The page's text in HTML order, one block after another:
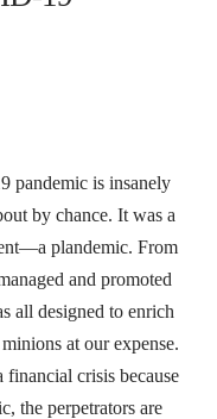
pandemic is insanely
by chance. It was a
plandemic. From
and promoted
all designed to enrich
at our expense.
crisis because
the perpetrators are